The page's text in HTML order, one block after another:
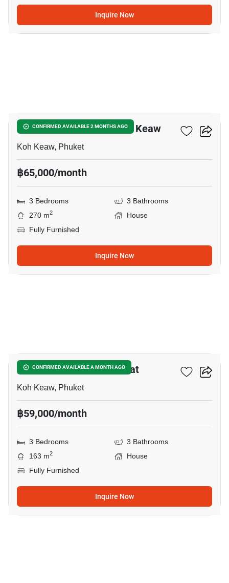
Inquire Now
CONFIRMED AVAILABLE 2 MONTHS AGO
3-BR House Close To Koh Keaw
Koh Keaw, Phuket
฿65,000/month
3 Bedrooms
3 Bathrooms
270 m2
House
Fully Furnished
Inquire Now
CONFIRMED AVAILABLE A MONTH AGO
Saransiri Kohkeaw Retreat
Koh Keaw, Phuket
฿59,000/month
3 Bedrooms
3 Bathrooms
163 m2
House
Fully Furnished
Inquire Now